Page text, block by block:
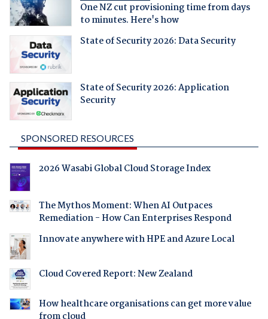
One NZ cut provisioning time from days
to minutes. Here's how
State of Security 2026: Data Security
State of Security 2026: Application
Security
SPONSORED RESOURCES
2026 Wasabi Global Cloud Storage Index
The Mythos Moment: When AI Outpaces
Remediation - How Can Enterprises Respond
Innovate anywhere with HPE and Azure Local
Cloud Covered Report: New Zealand
How healthcare organisations can get more value